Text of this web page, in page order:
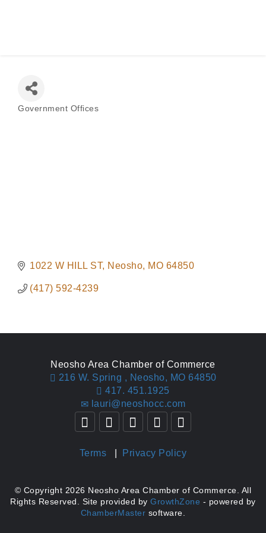
Government Offices
1022 W HILL ST Neosho MO 64850
(417) 592-4239
Neosho Area Chamber of Commerce
216 W. Spring , Neosho, MO 64850
417. 451.1925
lauri@neoshocc.com
Terms Privacy Policy
© Copyright 2026 Neosho Area Chamber of Commerce. All
Rights Reserved. Site provided byGrowthZone - powered by
ChamberMaster software.